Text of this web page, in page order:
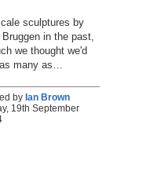
sculptures by
in the past,
we thought we'd
many as…
by Ian Brown
19th September